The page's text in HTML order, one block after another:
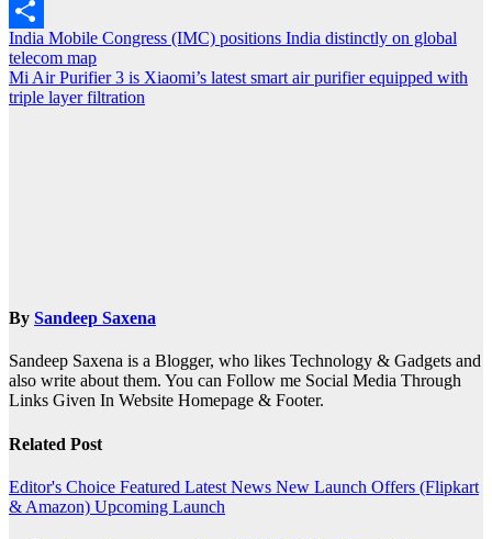
Outlook.com
Share
Post
navigation
India Mobile Congress (IMC) positions India distinctly on global
telecom map
Mi Air Purifier 3 is Xiaomi’s latest smart air purifier equipped with
triple layer filtration
By Sandeep Saxena
Sandeep Saxena is a Blogger, who likes Technology & Gadgets and
also write about them. You can Follow me Social Media Through
Links Given In Website Homepage & Footer.
Related Post
Editor's Choice Featured Latest News New Launch Offers (Flipkart
& Amazon) Upcoming Launch